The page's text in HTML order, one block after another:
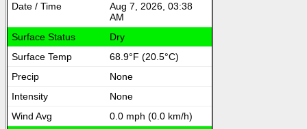
Aug 7, 2026, 03:38
AM
Dry
68.9°F (20.5°C)
None
None
0.0 mph (0.0 km/h)